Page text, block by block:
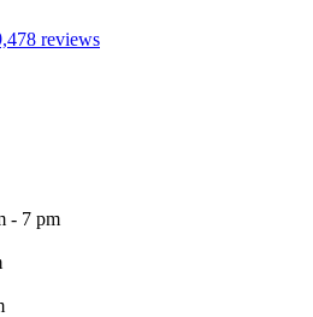
reviews
- 7 pm